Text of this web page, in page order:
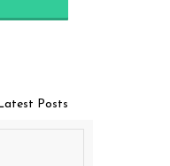
Latest Posts